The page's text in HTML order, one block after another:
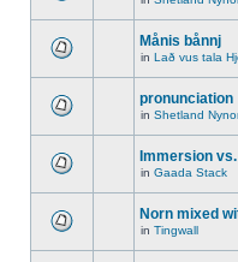
Månis bånnj
in Lað vus tala
pronunciation
in Shetland
Immersion
in Gaada Stack
Norn mixed
in Tingwall